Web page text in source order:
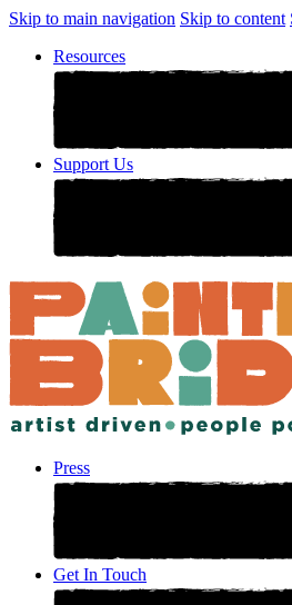
Skip to main navigation Skip to content
Resources
Support Us
Press
Get In Touch